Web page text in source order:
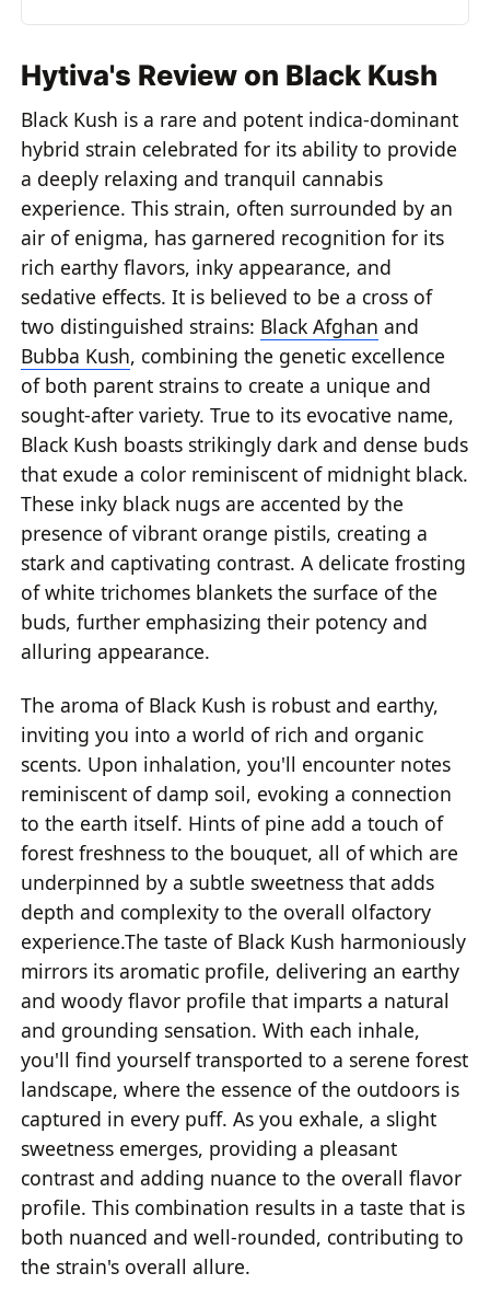
Hytiva's Review on Black Kush
Black Kush is a rare and potent indica-dominant
hybrid strain celebrated for its ability to provide
a deeply relaxing and tranquil cannabis
experience. This strain, often surrounded by an
air of enigma, has garnered recognition for its
rich earthy flavors, inky appearance, and
sedative effects. It is believed to be a cross of
two distinguished strains: Black Afghan and
Bubba Kush, combining the genetic excellence
of both parent strains to create a unique and
sought-after variety. True to its evocative name,
Black Kush boasts strikingly dark and dense buds
that exude a color reminiscent of midnight black.
These inky black nugs are accented by the
presence of vibrant orange pistils, creating a
stark and captivating contrast. A delicate frosting
of white trichomes blankets the surface of the
buds, further emphasizing their potency and
alluring appearance.
The aroma of Black Kush is robust and earthy,
inviting you into a world of rich and organic
scents. Upon inhalation, you'll encounter notes
reminiscent of damp soil, evoking a connection
to the earth itself. Hints of pine add a touch of
forest freshness to the bouquet, all of which are
underpinned by a subtle sweetness that adds
depth and complexity to the overall olfactory
experience.The taste of Black Kush harmoniously
mirrors its aromatic profile, delivering an earthy
and woody flavor profile that imparts a natural
and grounding sensation. With each inhale,
you'll find yourself transported to a serene forest
landscape, where the essence of the outdoors is
captured in every puff. As you exhale, a slight
sweetness emerges, providing a pleasant
contrast and adding nuance to the overall flavor
profile. This combination results in a taste that is
both nuanced and well-rounded, contributing to
the strain's overall allure.